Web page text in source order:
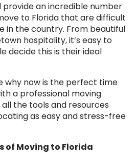
provide an incredible number
to Florida that are difficult
in the country. From beautiful
hospitality, it’s easy to
decide this is their ideal
why now is the perfect time
a professional moving
the tools and resources
as easy and stress-free
of Moving to Florida